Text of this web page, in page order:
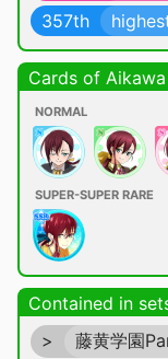
357th
Cards of
NORMAL
SUPER-SUPER RARE
Contained in
>
藤黄学園